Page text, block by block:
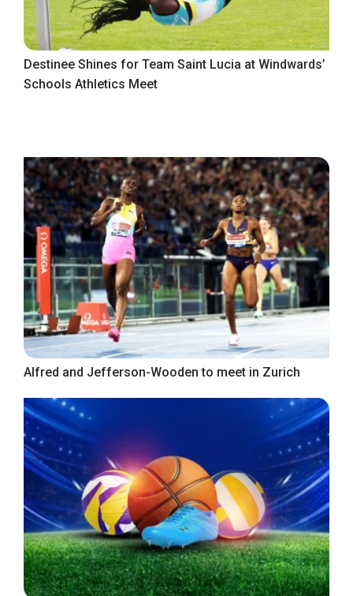
Destinee Shines for Team Saint Lucia at Windwards’
Schools Athletics Meet
Alfred and Jefferson-Wooden to meet in Zurich